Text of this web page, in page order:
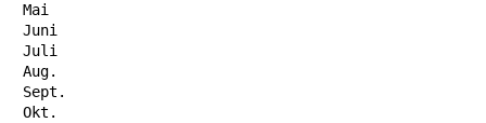
Mai
Juni
Juli
Aug.
Sept.
Okt.